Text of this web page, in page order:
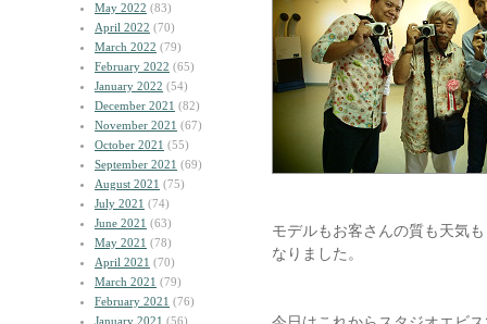
May 2022 (83)
April 2022 (70)
March 2022 (79)
February 2022 (65)
January 2022 (54)
December 2021 (82)
November 2021 (67)
October 2021 (55)
September 2021 (69)
August 2021 (75)
July 2021 (74)
June 2021 (63)
May 2021 (78)
April 2021 (70)
March 2021 (79)
February 2021 (76)
January 2021 (56)
モデルもお客さんの質も天気
なりました。